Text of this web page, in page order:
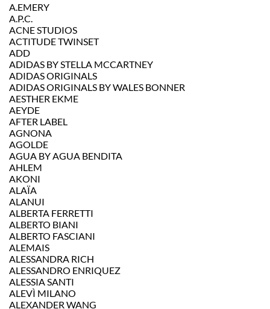
A.EMERY
A.P.C.
ACNE STUDIOS
ACTITUDE TWINSET
ADD
ADIDAS BY STELLA MCCARTNEY
ADIDAS ORIGINALS
ADIDAS ORIGINALS BY WALES BONNER
AESTHER EKME
AEYDE
AFTER LABEL
AGNONA
AGOLDE
AGUA BY AGUA BENDITA
AHLEM
AKONI
ALAÏA
ALANUI
ALBERTA FERRETTI
ALBERTO BIANI
ALBERTO FASCIANI
ALEMAIS
ALESSANDRA RICH
ALESSANDRO ENRIQUEZ
ALESSIA SANTI
ALEVÌ MILANO
ALEXANDER WANG